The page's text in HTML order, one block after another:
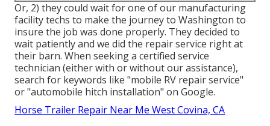
Or, 2) they could wait for one of our manufacturing
facility techs to make the journey to Washington to
insure the job was done properly. They decided to
wait patiently and we did the repair service right at
their barn. When seeking a certified service
technician (either with or without our assistance),
search for keywords like "mobile RV repair service"
or "automobile hitch installation" on Google.
Horse Trailer Repair Near Me West Covina, CA